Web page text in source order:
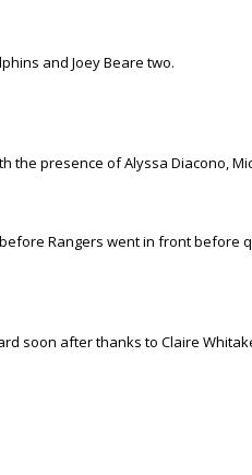
and Joey Beare two.
presence of Alyssa Diacono,
Rangers went in front before
soon after thanks to Claire